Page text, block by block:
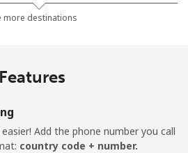
3 min for ⁦$10⁩
more destinations
Features
Add the phone number you call
country code + number.